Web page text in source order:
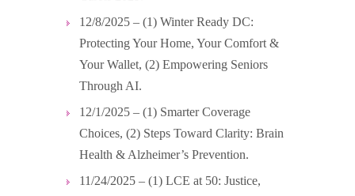
12/8/2025 – (1) Winter Ready DC:
Protecting Your Home, Your Comfort &
Your Wallet, (2) Empowering Seniors
Through AI.
12/1/2025 – (1) Smarter Coverage
Choices, (2) Steps Toward Clarity: Brain
Health & Alzheimer’s Prevention.
11/24/2025 – (1) LCE at 50: Justice,